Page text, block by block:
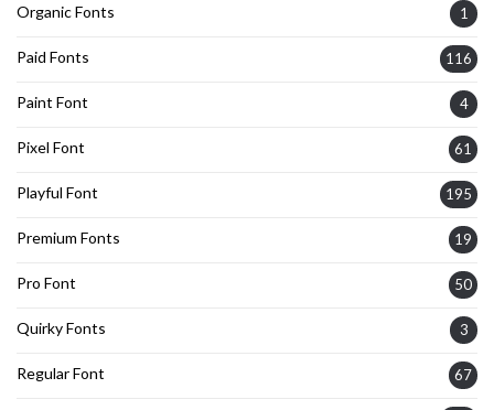
Organic Fonts 1
Paid Fonts 116
Paint Font 4
Pixel Font 61
Playful Font 195
Premium Fonts 19
Pro Font 50
Quirky Fonts 3
Regular Font 67